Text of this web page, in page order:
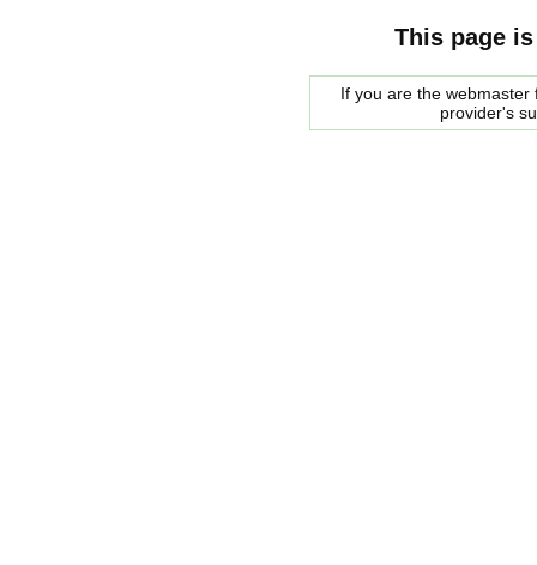
This page
If you are the
provider's